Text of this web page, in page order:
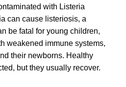
with Listeria
can cause listeriosis, a
be fatal for young children,
weakened immune systems,
their newborns. Healthy
but they usually recover.